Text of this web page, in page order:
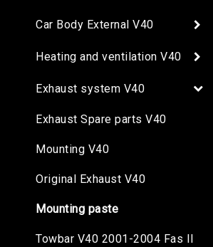
Car Body External V40
Heating and ventilation V40
Exhaust system V40
Exhaust Spare parts V40
Mounting V40
Original Exhaust V40
Mounting paste
Towbar V40 2001-2004 Fas II